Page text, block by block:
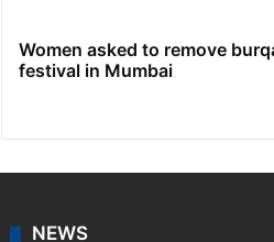
Women asked to remove
festival in Mumbai
NEWS